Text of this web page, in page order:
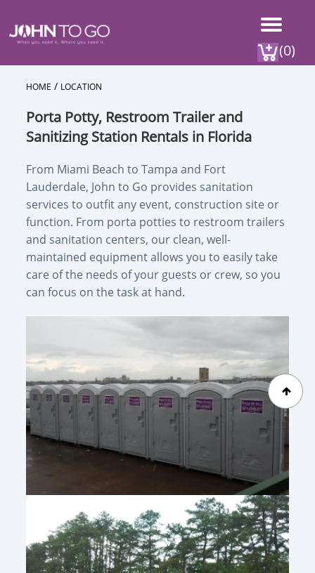
(0)
HOME / LOCATION
Porta Potty, Restroom Trailer and
Sanitizing Station Rentals in Florida
From Miami Beach to Tampa and Fort
Lauderdale, John to Go provides sanitation
services to outfit any event, construction site or
function. From porta potties to restroom trailers
and sanitation centers, our clean, well-
maintained equipment allows you to easily take
care of the needs of your guests or crew, so you
can focus on the task at hand.